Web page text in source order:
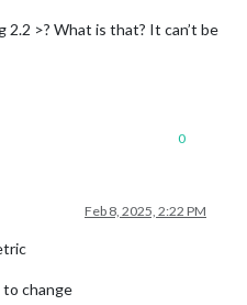
2.2 >? What is that? It can’t be
0
Feb 8, 2025, 2:22 PM
to change